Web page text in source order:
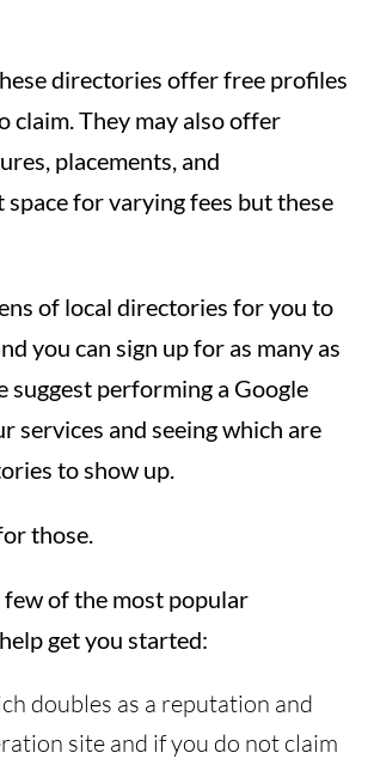
directories offer free profiles
claim. They may also offer
placements, and
for varying fees but these
of local directories for you to
you can sign up for as many as
suggest performing a Google
services and seeing which are
to show up.
those.
few of the most popular
get you started:
doubles as a reputation and
site and if you do not claim